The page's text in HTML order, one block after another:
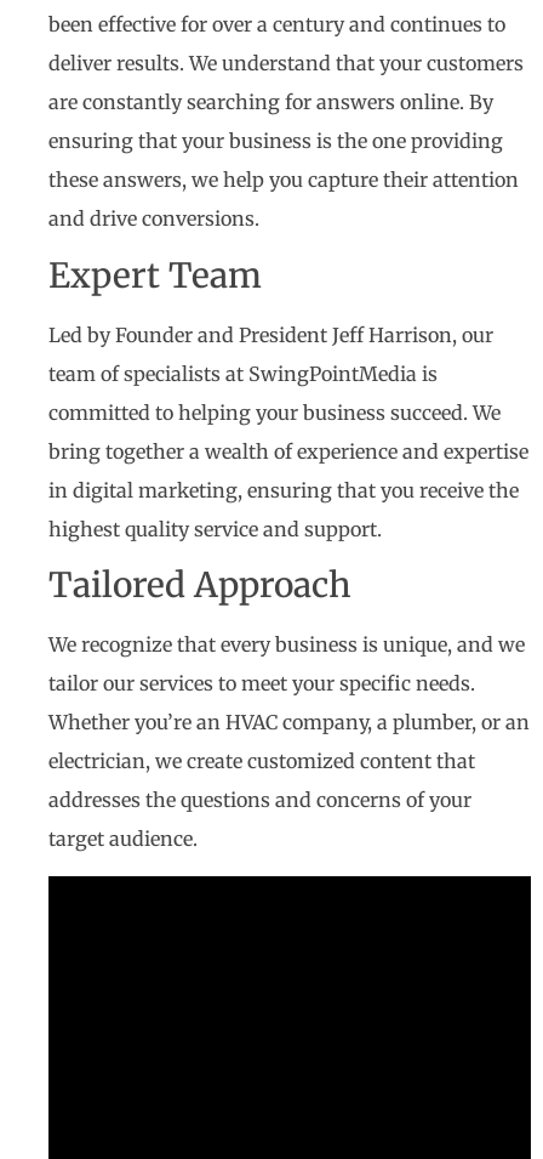
been effective for over a century and continues to
deliver results. We understand that your customers
are constantly searching for answers online. By
ensuring that your business is the one providing
these answers, we help you capture their attention
and drive conversions.
Expert Team
Led by Founder and President Jeff Harrison, our
team of specialists at SwingPointMedia is
committed to helping your business succeed. We
bring together a wealth of experience and expertise
in digital marketing, ensuring that you receive the
highest quality service and support.
Tailored Approach
We recognize that every business is unique, and we
tailor our services to meet your specific needs.
Whether you’re an HVAC company, a plumber, or an
electrician, we create customized content that
addresses the questions and concerns of your
target audience.